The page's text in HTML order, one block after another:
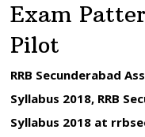
Exam
Pilot
RRB Secunderabad
Syllabus 2018, RRB
Syllabus 2018 at